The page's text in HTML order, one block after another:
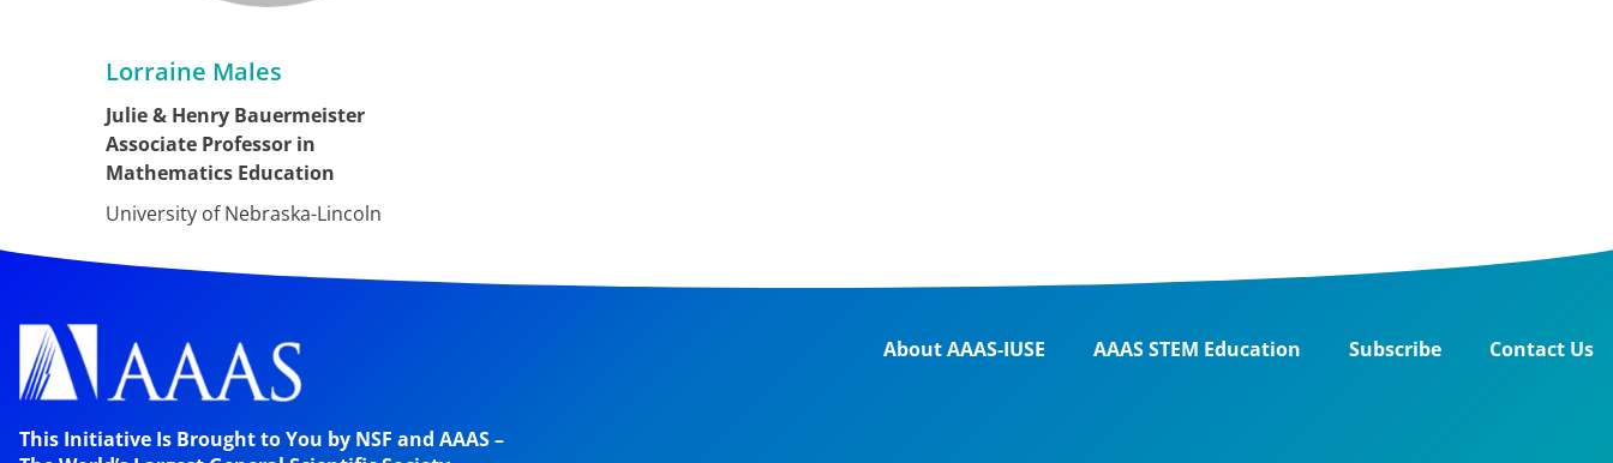
Lorraine Males
Julie & Henry Bauermeister
Associate Professor in
Mathematics Education
University of Nebraska-Lincoln
This Initiative Is Brought to You by NSF and AAAS –
About AAAS-IUSE AAAS STEM Education Subscribe Contact Us